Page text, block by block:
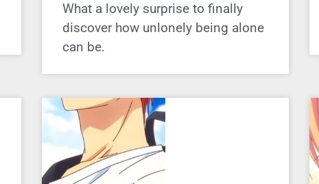
What a lovely surprise to finally
discover how unlonely being alone
can be.